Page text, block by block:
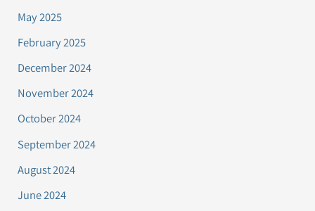
May 2025
February 2025
December 2024
November 2024
October 2024
September 2024
August 2024
June 2024